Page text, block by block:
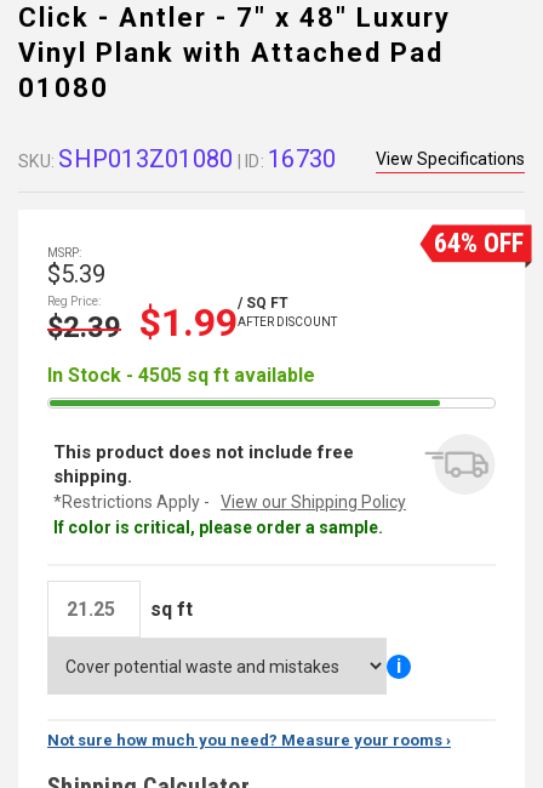
Click - Antler - 7" x 48" Luxury
Vinyl Plank with Attached Pad
01080
SKU: SHP013Z01080 | ID: 16730 View Specifications
64% OFF
MSRP:
$5.39
Reg Price:
$2.39 $1.99/ SQ FT
AFTER DISCOUNT
In Stock - 4505 sq ft available
This product does not include free
shipping.
*Restrictions Apply -
View our Shipping Policy
If color is critical, please order a sample.
sq ft
i
Not sure how much you need? Measure your rooms ›